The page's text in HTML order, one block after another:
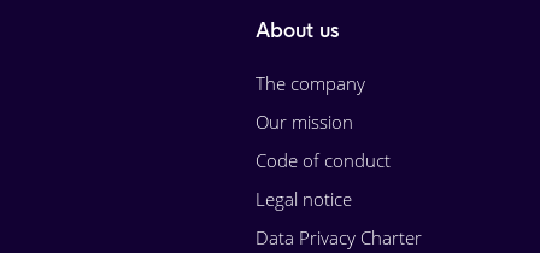
About us
The company
Our mission
Code of conduct
Legal notice
Data Privacy Charter